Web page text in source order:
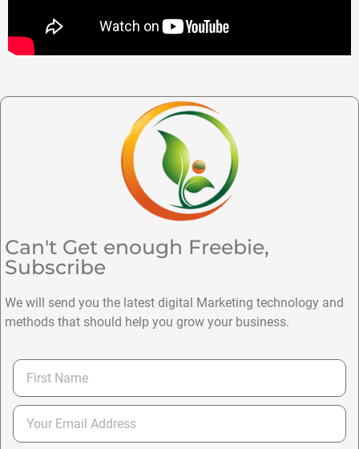
Can't Get enough Freebie,
Subscribe
We will send you the latest digital Marketing technology and
methods that should help you grow your business.